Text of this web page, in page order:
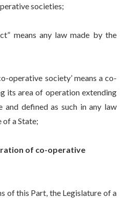
societies;
any law made by the
society’ means a co-
its area of operation extending
defined as such in any law
of a State;
of co-operative
of this Part, the Legislature of a